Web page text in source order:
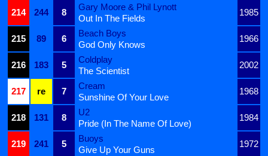
214 244 8
Gary Moore & Phil Lynott
1985
Out In The Fields
215
89 6
Beach Boys
1966
God Only Knows
216
183 5
Coldplay
2002
The Scientist
217
re 7
Cream
1968
Sunshine Of Your Love
218
131 8
U2
1984
Pride (In The Name Of Love)
219
241 5
Buoys
1972
Give Up Your Guns